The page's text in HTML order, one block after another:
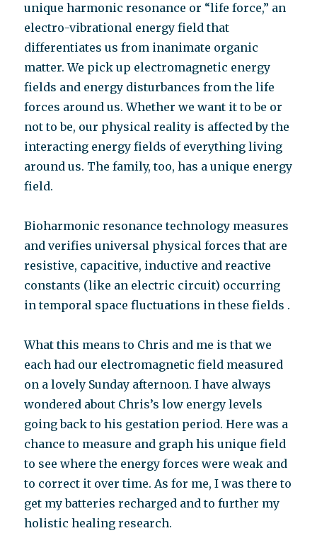
unique harmonic resonance or “life force,” an
electro-vibrational energy field that
differentiates us from inanimate organic
matter. We pick up electromagnetic energy
fields and energy disturbances from the life
forces around us. Whether we want it to be or
not to be, our physical reality is affected by the
interacting energy fields of everything living
around us. The family, too, has a unique energy
field.
Bioharmonic resonance technology measures
and verifies universal physical forces that are
resistive, capacitive, inductive and reactive
constants (like an electric circuit) occurring
in temporal space fluctuations in these fields .
What this means to Chris and me is that we
each had our electromagnetic field measured
on a lovely Sunday afternoon. I have always
wondered about Chris’s low energy levels
going back to his gestation period. Here was a
chance to measure and graph his unique field
to see where the energy forces were weak and
to correct it over time. As for me, I was there to
get my batteries recharged and to further my
holistic healing research.